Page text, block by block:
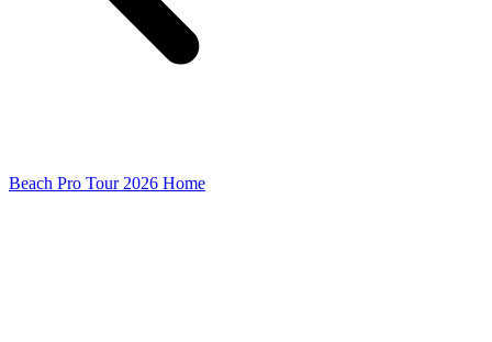
Beach Pro Tour 2026 Home